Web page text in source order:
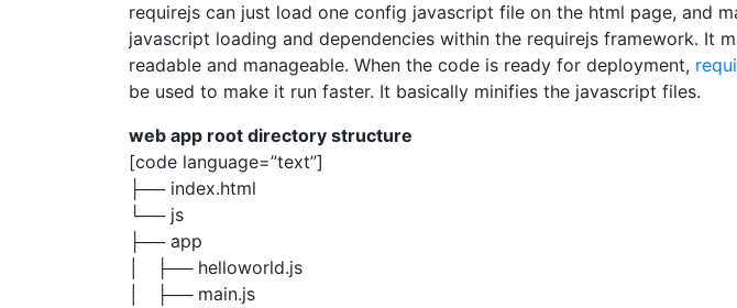
requirejs can just load one config javascript file on the html page, and
javascript loading and dependencies within the requirejs framework. It
readable and manageable. When the code is ready for deployment,
be used to make it run faster. It basically minifies the javascript files.
web app root directory structure
[code language=”text”]
├── index.html
└── js
├── app
│ ├── helloworld.js
│ ├── main.js